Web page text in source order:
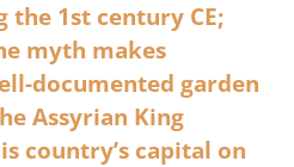
1st century CE;
myth makes
documented garden
Assyrian King
country’s capital on